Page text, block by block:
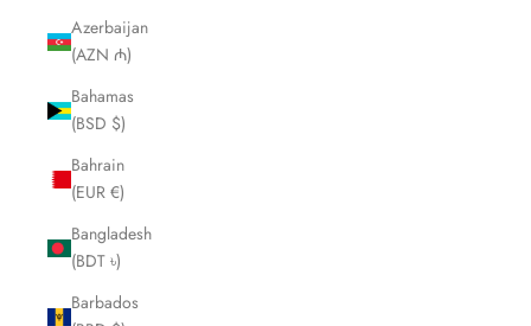
Azerbaijan
(AZN ₼)
Bahamas
(BSD $)
Bahrain
(EUR €)
Bangladesh
(BDT ৳)
Barbados